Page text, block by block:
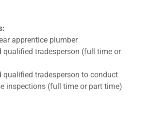
apprentice plumber
qualified tradesperson (full time or
qualified tradesperson to conduct
inspections (full time or part time)